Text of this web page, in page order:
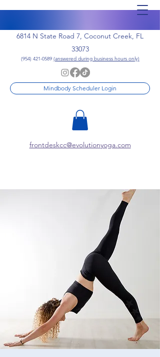
6814 N State Road 7, Coconut Creek, FL
33073
(954) 421-0589 (answered during business hours only)
Mindbody Scheduler Login
frontdeskcc@evolutionyoga.com